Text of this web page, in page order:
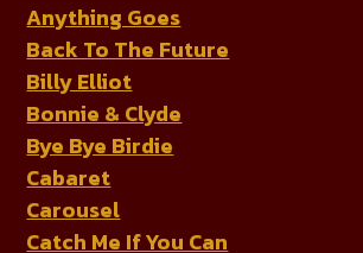
Anything Goes
Back To The Future
Billy Elliot
Bonnie & Clyde
Bye Bye Birdie
Cabaret
Carousel
Catch Me If You Can